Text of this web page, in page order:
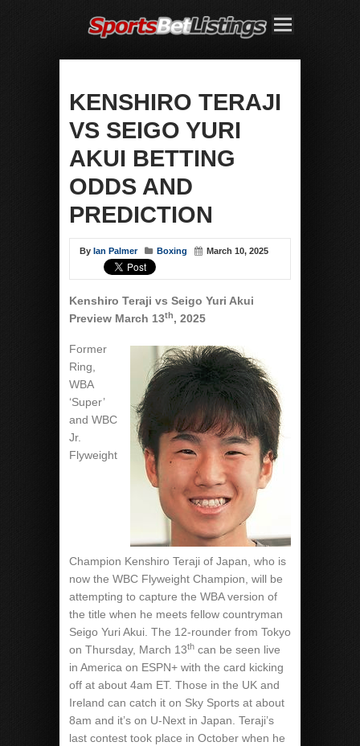
KENSHIRO TERAJI
VS SEIGO YURI
AKUI BETTING
ODDS AND
PREDICTION
By Ian Palmer Boxing March 10, 2025
Kenshiro Teraji vs Seigo Yuri Akui
Preview March 13th, 2025
Former
Ring,
WBA
‘Super’
and WBC
Jr.
Flyweight
Champion Kenshiro Teraji of Japan, who is
now the WBC Flyweight Champion, will be
attempting to capture the WBA version of
the title when he meets fellow countryman
Seigo Yuri Akui. The 12-rounder from Tokyo
on Thursday, March 13th can be seen live
in America on ESPN+ with the card kicking
off at about 4am ET. Those in the UK and
Ireland can catch it on Sky Sports at about
8am and it’s on U-Next in Japan. Teraji’s
last contest took place in October when he